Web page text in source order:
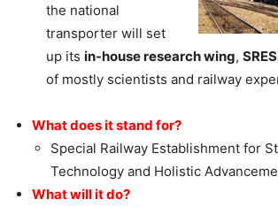
the national
transporter will set
up its in-house research wing,
of mostly scientists and railway
What does it stand for?
Special Railway Establishment for
Technology and Holistic
What will it do?